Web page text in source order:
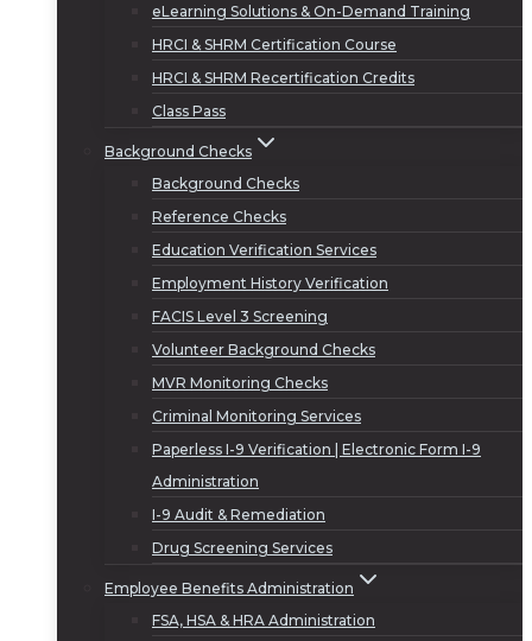
eLearning Solutions & On-Demand Training
HRCI & SHRM Certification Course
HRCI & SHRM Recertification Credits
Class Pass
Background Checks
Background Checks
Reference Checks
Education Verification Services
Employment History Verification
FACIS Level 3 Screening
Volunteer Background Checks
MVR Monitoring Checks
Criminal Monitoring Services
Paperless I-9 Verification | Electronic Form I-9
Administration
I-9 Audit & Remediation
Drug Screening Services
Employee Benefits Administration
FSA, HSA & HRA Administration